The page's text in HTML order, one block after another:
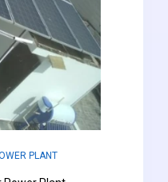
PLANT